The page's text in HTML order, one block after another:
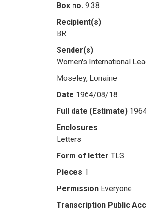
Box no. 9.38
Recipient(s)
BR
Sender(s)
Women's International
Moseley, Lorraine
Date 1964/08/18
Full date (Estimate)
Enclosures
Letters
Form of letter TLS
Pieces 1
Permission Everyone
Transcription Public